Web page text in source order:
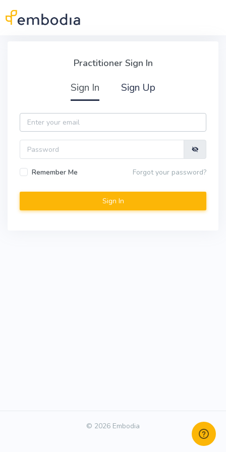
Practitioner Sign In
Sign In Sign Up
Email
Password
Remember Me Forgot your password?
© 2026 Embodia